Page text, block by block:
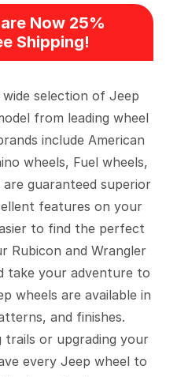
Now 25%
Shipping!
selection of Jeep
from leading wheel
include American
wheels, Fuel wheels,
guaranteed superior
features on your
to find the perfect
Rubicon and Wrangler
take your adventure to
wheels are available in
and finishes.
or upgrading your
every Jeep wheel to